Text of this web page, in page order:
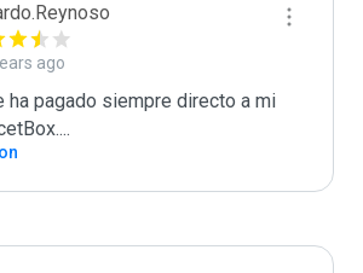
ago
ha pagado siempre directo a mi